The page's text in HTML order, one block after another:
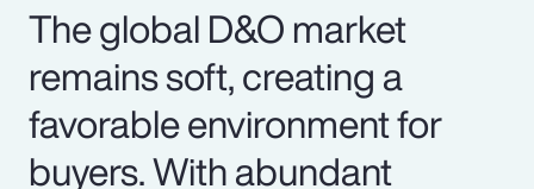
The global D&O market
remains soft, creating a
favorable environment for
buyers. With abundant